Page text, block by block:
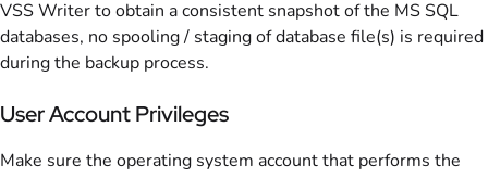
VSS Writer to obtain a consistent snapshot of the MS SQL
databases, no spooling / staging of database file(s) is required
during the backup process.
User Account Privileges
Make sure the operating system account that performs the